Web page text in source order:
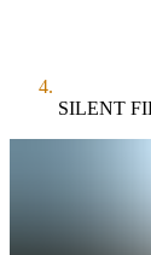
SILENT